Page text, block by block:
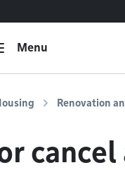
Menu
Renovation